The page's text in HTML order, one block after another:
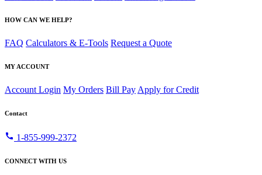
HOW CAN WE HELP?
FAQ Calculators & E-Tools Request a Quote
MY ACCOUNT
Account Login My Orders Bill Pay Apply for Credit
Contact
call 1-855-999-2372
CONNECT WITH US